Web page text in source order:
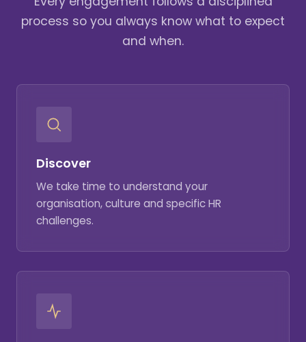
process so you always know what to expect
and when.
Discover
We take time to understand your
organisation, culture and specific HR
challenges.